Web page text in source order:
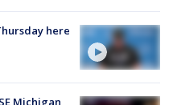
here
Michigan